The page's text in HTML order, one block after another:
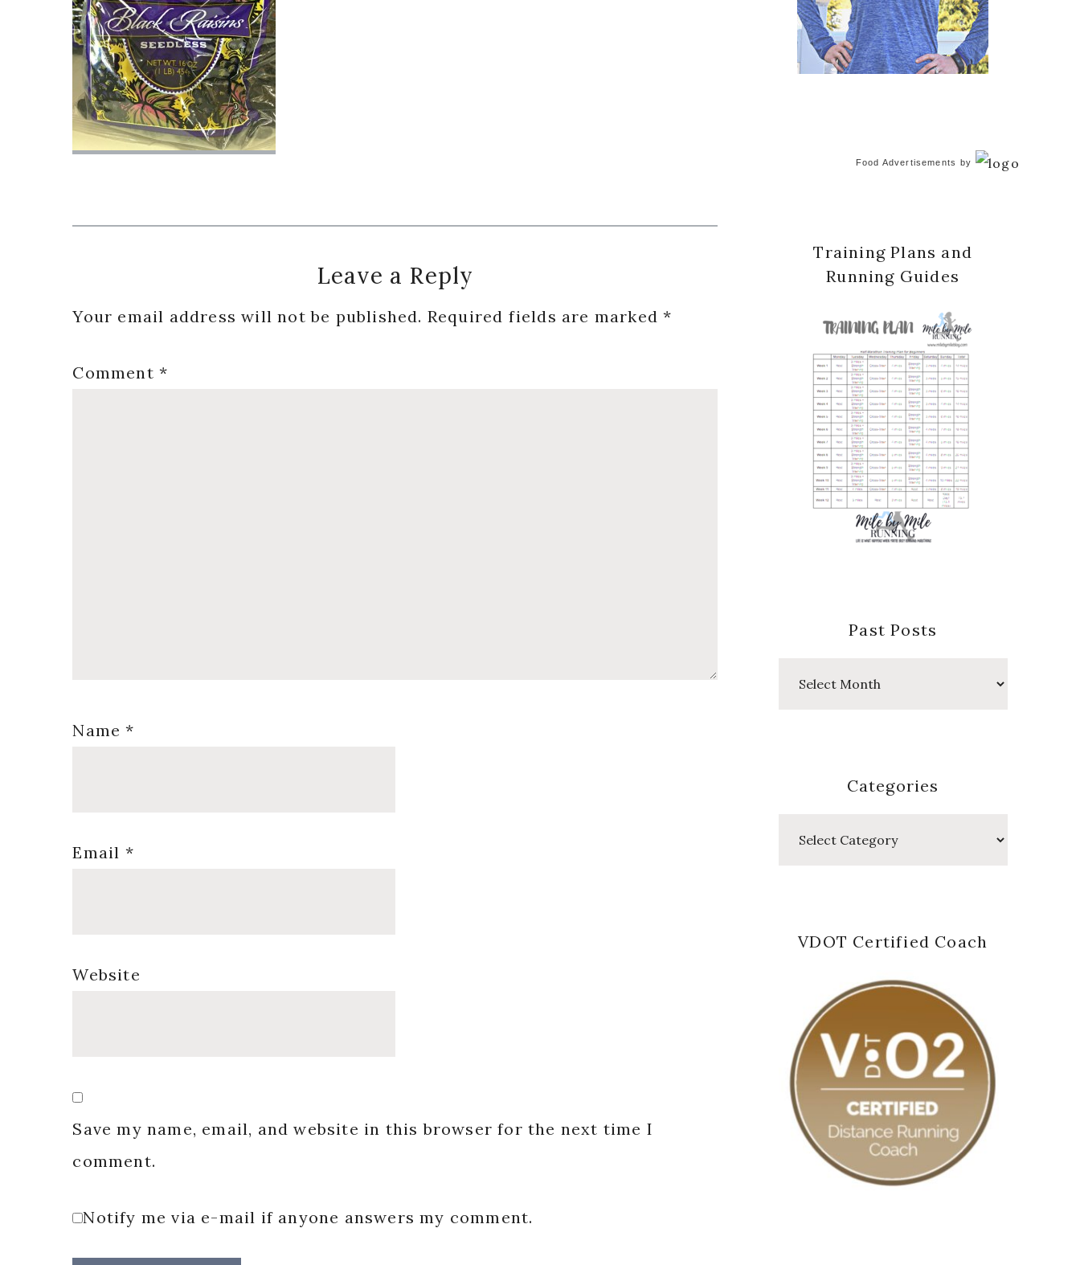
Interactions
Leave a Reply
Your email address will not be published. Required fields are marked*
Comment*
Name*
Email *
Website
Save my name, email, and website in this browser for the next time I
comment.
Notify me via e-mail if anyone answers my comment.
Food Advertisements by
Training Plans and
Running Guides
Past Posts
Categories
VDOT Certified Coach